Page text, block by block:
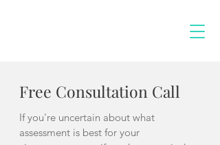
Free Consultation Call
If you're uncertain about what
assessment is best for your